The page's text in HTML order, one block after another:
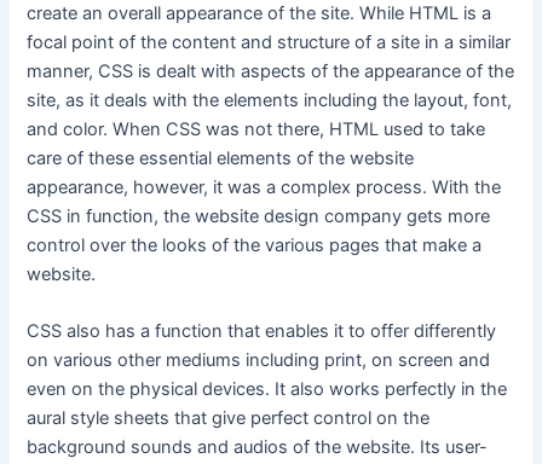
create an overall appearance of the site. While HTML is a
focal point of the content and structure of a site in a similar
manner, CSS is dealt with aspects of the appearance of the
site, as it deals with the elements including the layout, font,
and color. When CSS was not there, HTML used to take
care of these essential elements of the website
appearance, however, it was a complex process. With the
CSS in function, the website design company gets more
control over the looks of the various pages that make a
website.
CSS also has a function that enables it to offer differently
on various other mediums including print, on screen and
even on the physical devices. It also works perfectly in the
aural style sheets that give perfect control on the
background sounds and audios of the website. Its user-